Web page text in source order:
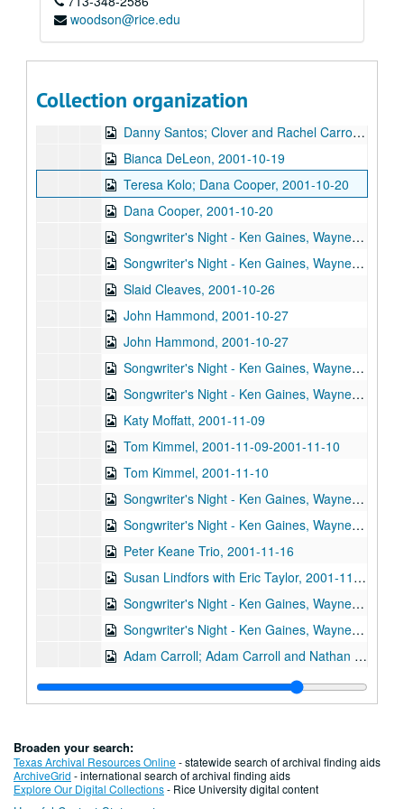
woodson@rice.edu
Collection organization
Michael Fracasso, 2001-10-06
Clover and Rachel Carroll, 2001-10-13
Danny Santos; Clover and Rachel Carroll, 2001-10-13
Bianca DeLeon, 2001-10-19
Teresa Kolo; Dana Cooper, 2001-10-20
Dana Cooper, 2001-10-20
Songwriter's Night - Ken Gaines, Wayne Wilkerson, Edie Carey, Marcy Rae, 2001-10-25
Songwriter's Night - Ken Gaines, Wayne Wilkerson, Edie Carey, Marcy Rae; Slaid Cleaves, 2001-10-25-2001-10-26
Slaid Cleaves, 2001-10-26
John Hammond, 2001-10-27
John Hammond, 2001-10-27
Songwriter's Night - Ken Gaines, Wayne Wilkerson, Dane Sonnier, Melissa Adams, 2001-11-01
Songwriter's Night - Ken Gaines, Wayne Wilkerson, Dane Sonnier, Melissa Adams, 2001-11-01
Katy Moffatt, 2001-11-09
Tom Kimmel, 2001-11-09-2001-11-10
Tom Kimmel, 2001-11-10
Songwriter's Night - Ken Gaines, Wayne Wilkerson, Jen Hamel, Brad Thompson, 2001-11-15
Songwriter's Night - Ken Gaines, Wayne Wilkerson, Jen Hamel, Brad Thompson, 2001-11-15
Peter Keane Trio, 2001-11-16
Susan Lindfors with Eric Taylor, 2001-11-17
Songwriter's Night - Ken Gaines, Wayne Wilkerson, Melinda Mones, Brian Kalinek, 2001-11-29
Songwriter's Night - Ken Gaines, Wayne Wilkerson, Melinda Mones, Brian Kalinek; Nathan Hamilton; Adam Carroll, 2001-11-29-2001-11-30
Adam Carroll; Adam Carroll and Nathan Hamilton, 2001-11-30
Denice Franke with Doug Hudson, 2001-12-01
Denice Franke, 2001-12-01
Teresa Kolo; Vince Bell, 2001-12-08
Vince Bell, 2001-12-08
Broaden your search:
Texas Archival Resources Online- statewide search of archival finding aids
ArchiveGrid - international search of archival finding aids
Explore Our Digital Collections- Rice University digital content